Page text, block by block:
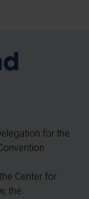
for the
Center for
the